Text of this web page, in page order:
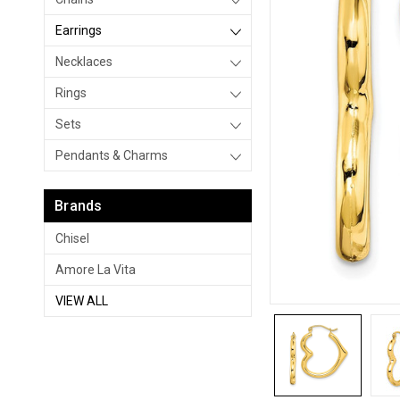
Earrings
Necklaces
Rings
Sets
Pendants & Charms
Brands
Chisel
Amore La Vita
VIEW ALL